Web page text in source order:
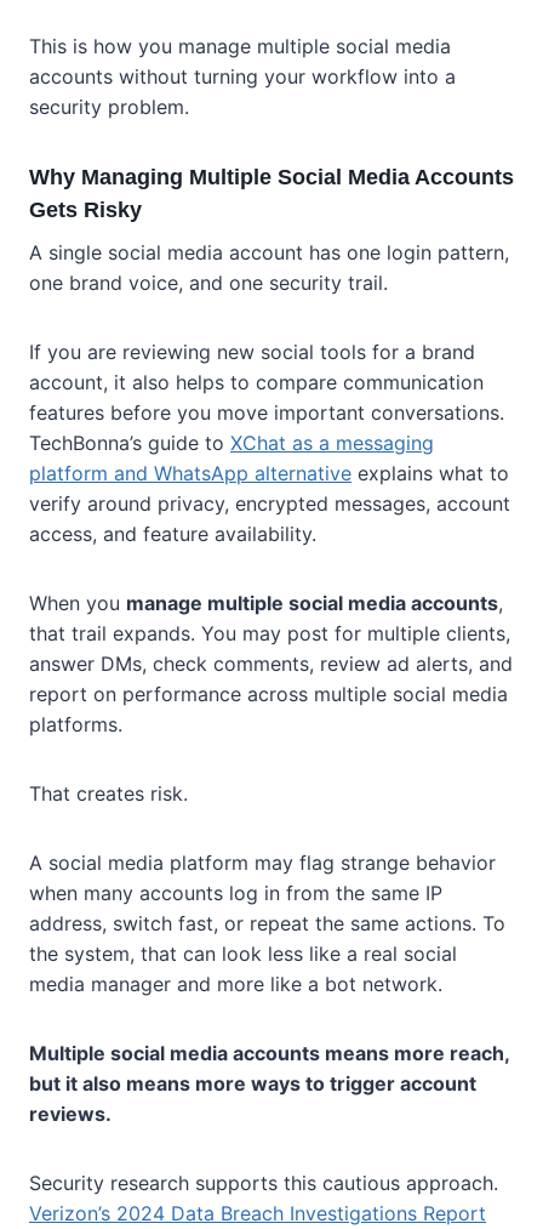
This is how you manage multiple social media
accounts without turning your workflow into a
security problem.
Why Managing Multiple Social Media Accounts
Gets Risky
A single social media account has one login pattern,
one brand voice, and one security trail.
If you are reviewing new social tools for a brand
account, it also helps to compare communication
features before you move important conversations.
TechBonna’s guide to XChat as a messaging
platform and WhatsApp alternative explains what to
verify around privacy, encrypted messages, account
access, and feature availability.
When you manage multiple social media accounts,
that trail expands. You may post for multiple clients,
answer DMs, check comments, review ad alerts, and
report on performance across multiple social media
platforms.
That creates risk.
A social media platform may flag strange behavior
when many accounts log in from the same IP
address, switch fast, or repeat the same actions. To
the system, that can look less like a real social
media manager and more like a bot network.
Multiple social media accounts means more reach,
but it also means more ways to trigger account
reviews.
Security research supports this cautious approach.
Verizon’s 2024 Data Breach Investigations Report